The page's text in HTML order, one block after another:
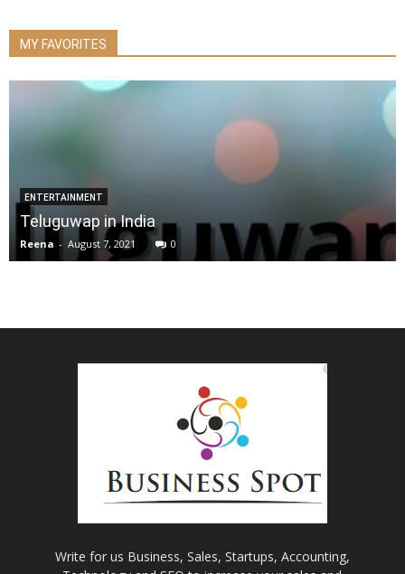
MY FAVORITES
ENTERTAINMENT
Teluguwap in India
Reena - August 7, 2021 0
Write for us Business, Sales, Startups, Accounting,